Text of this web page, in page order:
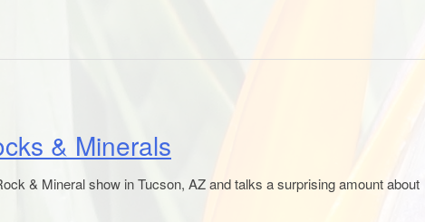
& Minerals
& Mineral show in Tucson, AZ and talks a surprising amount about